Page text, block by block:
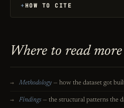
HOW TO CITE
Where to read more
Methodology — how the dataset got
Findings — the structural patterns the